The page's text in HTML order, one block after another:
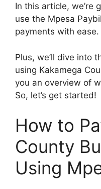
In this article, we’re
use the Mpesa
payments with ease.
Plus, we’ll dive into
using Kakamega
you an overview of
So, let’s get started!
How to
County
Using